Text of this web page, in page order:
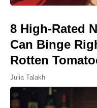
8 High-Rated
Can Binge
Rotten
Julia Talakh